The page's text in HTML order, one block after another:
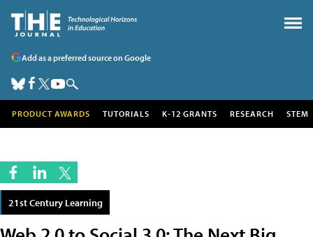
Add as a preferred source on Google
PRODUCT AWARDS TUTORIALS K-12 GRANTS RESEARCH STEM
21st Century Learning